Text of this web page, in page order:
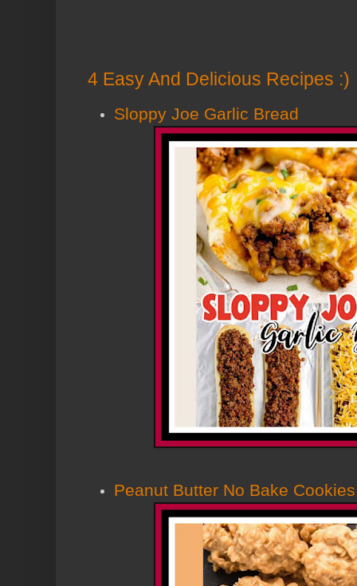
4 Easy And Delicious Recipes :)
Sloppy Joe Garlic Bread
Peanut Butter No Bake Cookies